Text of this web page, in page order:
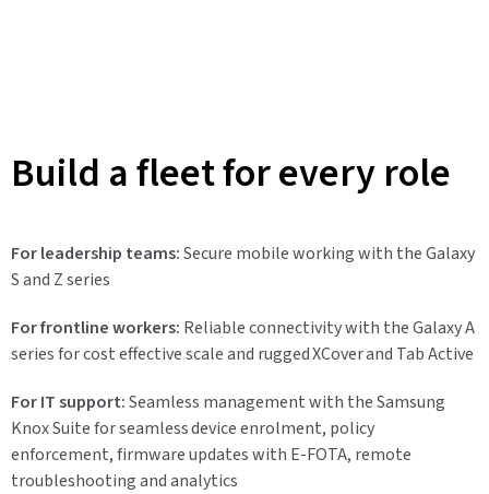
Build a fleet for every role
For leadership teams:Secure mobile working with the Galaxy
S and Z series
For frontline workers: Reliable connectivity with the Galaxy A
series for cost effective scale and rugged XCover and Tab Active
For IT support:Seamless management with the Samsung
Knox Suite for seamless device enrolment, policy
enforcement, firmware updates with E-FOTA, remote
troubleshooting and analytics